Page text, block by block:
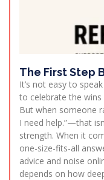
The First Step
It’s not easy to
to celebrate the
But when someone
I need help.”—that
strength. When it
one-size-fits-all
advice and noise
depends on how